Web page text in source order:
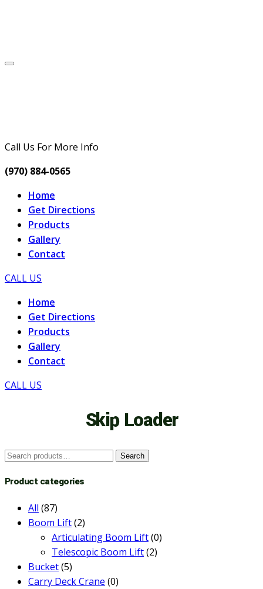
Call Us For More Info
(970) 884-0565
Home
Get Directions
Products
Gallery
Contact
CALL US
Home
Get Directions
Products
Gallery
Contact
CALL US
Skip Loader
Search
Search
Product categories
All (87)
Boom Lift(2)
Articulating Boom Lift(0)
Telescopic Boom Lift(2)
Bucket(5)
Carry Deck Crane (0)